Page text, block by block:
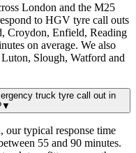
London and the M25
to HGV tyre call outs
Croydon, Enfield, Reading
on average. We also
Slough, Watford and
truck tyre call out in
▼
our typical response time
55 and 90 minutes.